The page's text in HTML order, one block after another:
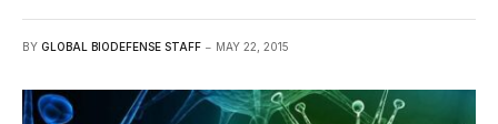
BY GLOBAL BIODEFENSE STAFF MAY 22, 2015